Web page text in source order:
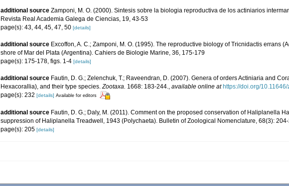
additional source Zamponi, M. O. (2000). Sintesis sobre la biologia reproductiva de los actiniarios
Revista Real Academia Galega de Ciencias, 19, 43-53
page(s): 43, 44, 45, 47, 50 [details]
additional source Excoffon, A. C.; Zamponi, M. O. (1995). The reproductive biology of Tricnidactis errans
shore of Mar del Plata (Argentina). Cahiers de Biologie Marine, 36, 175-179
page(s): 175-178, figs. 1-4 [details]
additional source Fautin, D. G.; Zelenchuk, T.; Raveendran, D. (2007). Genera of orders Actiniaria and
Hexacorallia), and their type species.Zootaxa. 1668: 183-244., available online at https://doi.org/
page(s): 232 [details] Available for editors
additional source Fautin, D. G.; Daly, M. (2011). Comment on the proposed conservation of Haliplanella
suppression of Haliplanella Treadwell, 1943 (Polychaeta). Bulletin of Zoological Nomenclature, 68(3):
page(s): 205 [details]